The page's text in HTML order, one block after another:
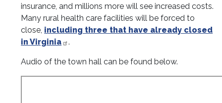
insurance, and millions more will see increased costs.
Many rural health care facilities will be forced to
close, including three that have already closed
in Virginia
.
Audio of the town hall can be found below.